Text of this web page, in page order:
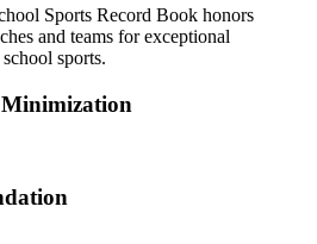
Sports Record Book honors
and teams for exceptional
sports.